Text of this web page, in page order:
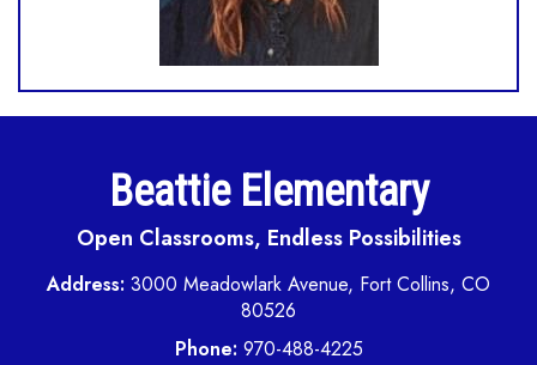
Beattie Elementary
Open Classrooms, Endless Possibilities
Address: 3000 Meadowlark Avenue, Fort Collins, CO
80526
Phone: 970-488-4225